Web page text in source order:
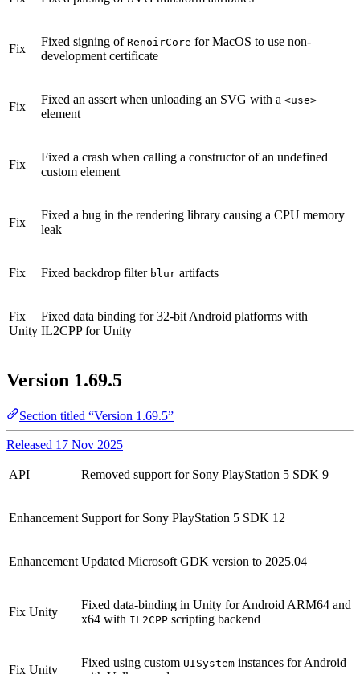
Fix
Fixed signing of RenoirCore for MacOS to use non-
development certificate
Fix
Fixed an assert when unloading an SVG with a <use>
element
Fix
Fixed a crash when calling a constructor of an undefined
custom element
Fix
Fixed a bug in the rendering library causing a CPU memory
leak
Fix Fixed backdrop filter blur artifacts
Fix
Unity
Fixed data binding for 32-bit Android platforms with
IL2CPP for Unity
Version 1.69.5
Section titled “Version 1.69.5”
Released 17 Nov 2025
API Removed support for Sony PlayStation 5 SDK 9
Enhancement Support for Sony PlayStation 5 SDK 12
Enhancement Updated Microsoft GDK version to 2025.04
Fix Unity
Fixed data-binding in Unity for Android ARM64 and
x64 with IL2CPP scripting backend
Fix Unity
Fixed using custom UISystem instances for Android